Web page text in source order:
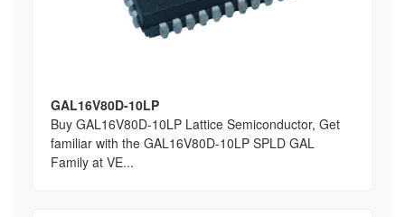
GAL16V80D-10LP
Buy GAL16V80D-10LP Lattice Semiconductor, Get
familiar with the GAL16V80D-10LP SPLD GAL
Family at VE...